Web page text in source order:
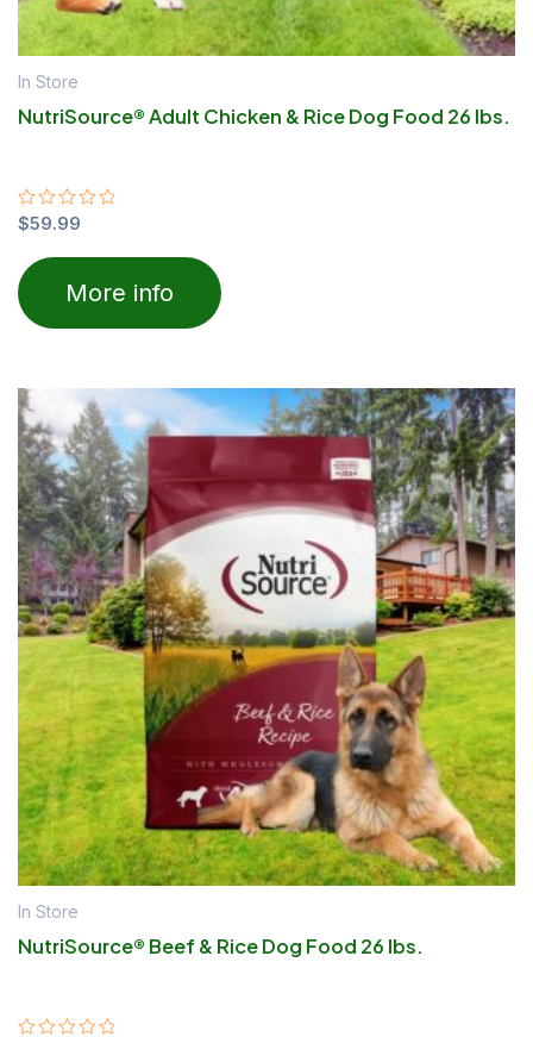
In Store
NutriSource® Adult Chicken & Rice Dog Food 26 lbs.
Rated
out
of
5
$59.99
More info
In Store
NutriSource® Beef & Rice Dog Food 26 lbs.